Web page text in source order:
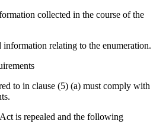
collected in the course of the
relating to the enumeration.
to in clause (5) (a) must comply with
is repealed and the following